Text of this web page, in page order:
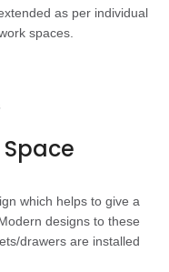
as per individual
spaces.
which helps to give a
designs to these
drawers are installed